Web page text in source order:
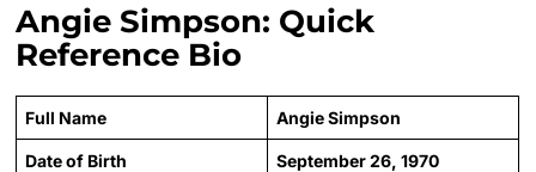
Angie Simpson: Quick
Reference Bio
Full Name Angie Simpson
Date of Birth September 26, 1970